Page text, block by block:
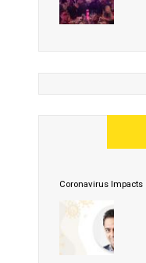
Coronavirus